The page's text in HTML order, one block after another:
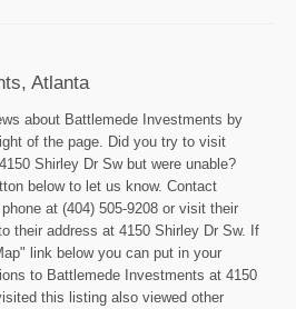
Atlanta
about Battlemede Investments by
of the page. Did you try to visit
Shirley Dr Sw but were unable?
below to let us know. Contact
at (404) 505-9208 or visit their
their address at 4150 Shirley Dr Sw. If
link below you can put in your
to Battlemede Investments at 4150
this listing also viewed other